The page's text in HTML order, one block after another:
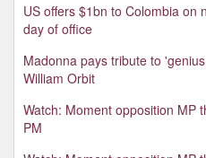
US offers $1bn to Colombia on
day of office
Madonna pays tribute to
William Orbit
Watch: Moment opposition MP
PM